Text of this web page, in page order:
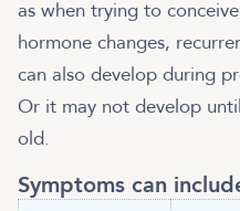
as when trying to
hormone changes,
can also develop during
Or it may not develop
old.
Symptoms can